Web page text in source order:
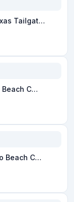
Texas Tailgaters
Loco Beach Coconuts
Loco Beach Coconuts